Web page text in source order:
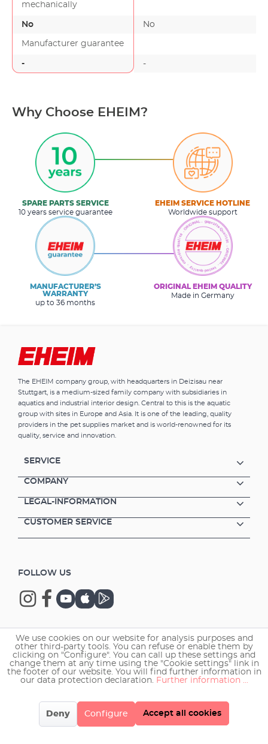
mechanically
No No
Manufacturer guarantee
- -
Why Choose EHEIM?
SPARE PARTS SERVICE
10 years service guarantee
EHEIM SERVICE HOTLINE
Worldwide support
MANUFACTURER’S
WARRANTY
up to 36 months
ORIGINAL EHEIM QUALITY
Made in Germany
The EHEIM company group, with headquarters in Deizisau near
Stuttgart, is a medium-sized family company with subsidiaries in
aquatics and industrial interior design. Central to this is the aquatic
group with sites in Europe and Asia. It is one of the leading, quality
providers in the pet supplies market and is world-renowned for its
quality, service and innovation.
SERVICE
COMPANY
LEGAL-INFORMATION
CUSTOMER SERVICE
FOLLOW US
Copyright © 2026 EHEIM GmbH & Co. KG.
We use cookies on our website for analysis purposes and
other third-party tools. You can refuse or enable them by
clicking on "Configure". You can call up these settings and
change them at any time using the "Cookie settings" link in
the footer of our website. You will find further information in
our data protection declaration. Further information ...
Deny Configure Accept all cookies